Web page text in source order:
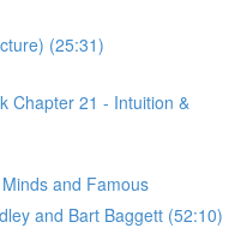
(25:31)
Chapter 21 - Intuition &
and Famous
and Bart Baggett (52:10)